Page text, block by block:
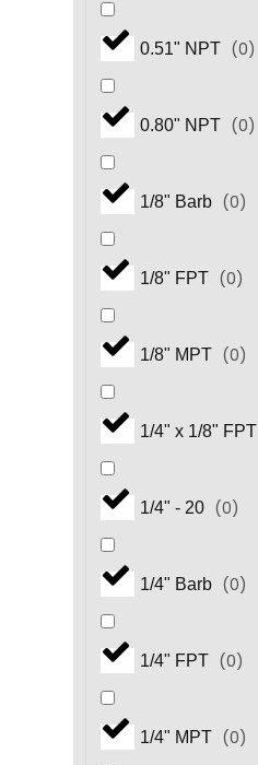
0.51" NPT (0)
0.80" NPT (0)
1/8" Barb (0)
1/8" FPT (0)
1/8" MPT (0)
1/4" x 1/8" FPT
1/4" - 20 (0)
1/4" Barb (0)
1/4" FPT (0)
1/4" MPT (0)